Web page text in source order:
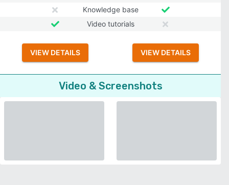
Knowledge base
Video tutorials
VIEW DETAILS VIEW DETAILS
Video & Screenshots